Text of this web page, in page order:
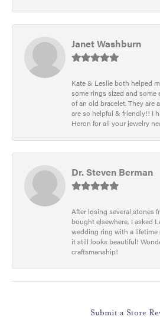
Janet Washburn
Kate & Leslie both helped
some rings sized and some
of an old bracelet. They are
are so helpful & friendly!! I
Heron for all your jewelry
Dr. Steven Berman
After losing several stones
bought elsewhere, I asked
wedding ring with a lifetime
it still looks beautiful!
craftsmanship!
Submit a Store